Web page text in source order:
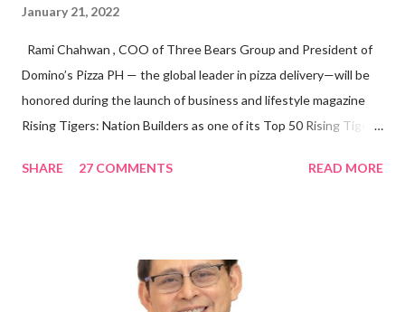
January 21, 2022
Rami Chahwan , COO of Three Bears Group and President of
Domino’s Pizza PH — the global leader in pizza delivery—will be
honored during the launch of business and lifestyle magazine
Rising Tigers: Nation Builders as one of its Top 50 Rising Tigers
Rami Chahwan, the brains and brawns behind the successful
“ I was always passionate about the F&B industry. Even during
my Engineering studies back in Montreal, Canada, I worked as
SHARE 27 COMMENTS READ MORE